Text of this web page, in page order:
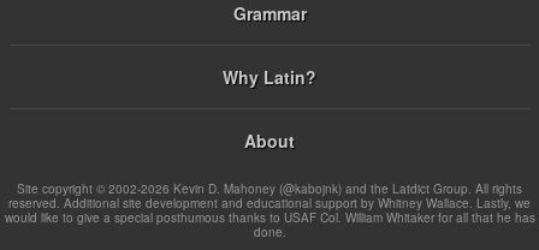
Grammar
Why Latin?
About
Site copyright © 2002-2026 Kevin D. Mahoney (@kabojnk) and the Latdict Group. All rights
reserved. Additional site development and educational support by Whitney Wallace. Lastly, we
would like to give a special posthumous thanks to USAF Col. William Whitaker for all that he has
done.